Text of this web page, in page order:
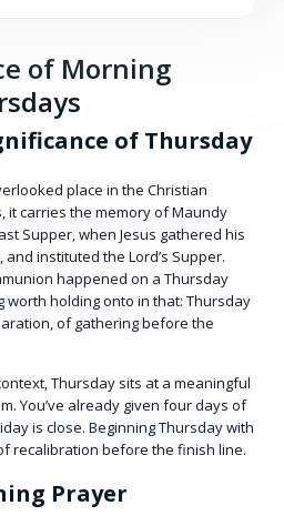
of Morning
of Thursday
place in the Christian
it carries the memory of Maundy
Supper, when Jesus gathered his
instituted the Lord’s Supper.
happened on a Thursday
worth holding onto in that: Thursday
of gathering before the
Thursday sits at a meaningful
You’ve already given four days of
is close. Beginning Thursday with
recalibration before the finish line.
Prayer